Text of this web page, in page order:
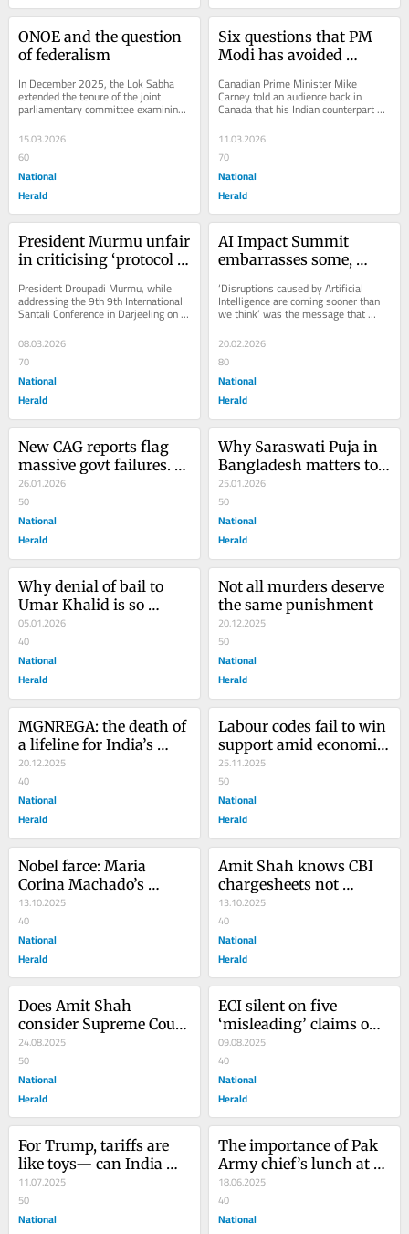
ONOE and the question
of federalism
In December 2025, the Lok Sabha
extended the tenure of the joint
parliamentary committee examining
the draft ‘One Nation, One Election’
(ONOE)...
15.03.2026
60
National
Herald
Six questions that PM
Modi has avoided
Parliament
Canadian Prime Minister Mike
Carney told an audience back in
Canada that his Indian counterpart
Narendra Modi had told him that he,
Modi, had not...
11.03.2026
70
National
Herald
President Murmu unfair
in criticising ‘protocol
President Droupadi Murmu, while
addressing the 9th 9th International
Santali Conference in Darjeeling on
Saturday, 7 March 2026, described
West Bengal...
08.03.2026
70
National
Herald
AI Impact Summit
embarrasses some,
‘Disruptions caused by Artificial
Intelligence are coming sooner than
we think’ was the message that
came out of the AI Impact Summit in
Delhi on...
20.02.2026
80
National
Herald
New CAG reports flag
massive govt failures.
Where's the outcry?
26.01.2026
50
National
Herald
Why Saraswati Puja in
Bangladesh matters to
India
25.01.2026
50
National
Herald
Why denial of bail to
Umar Khalid is so
shocking
05.01.2026
40
National
Herald
Not all murders deserve
the same punishment
20.12.2025
50
National
Herald
MGNREGA: the death of
a lifeline for India’s
jobless millions
20.12.2025
40
National
Herald
Labour codes fail to win
support amid economic
woes, lack of
consultation
25.11.2025
50
National
Herald
Nobel farce: Maria
Corina Machado’s
award exposes the
Prize’s hollow core
13.10.2025
40
National
Herald
Amit Shah knows CBI
chargesheets not
always foolproof
13.10.2025
40
National
Herald
Does Amit Shah
consider Supreme Court
judges to be Maoist?
24.08.2025
50
National
Herald
ECI silent on five
‘misleading’ claims on
voter-list fraud
09.08.2025
40
National
Herald
For Trump, tariffs are
like toys— can India
really trust him?
11.07.2025
50
National
The importance of Pak
Army chief’s lunch at
White House
18.06.2025
40
National